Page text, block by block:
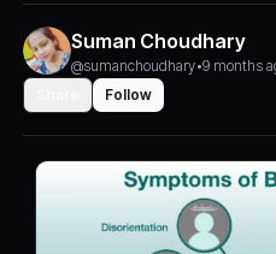
Suman Choudhary
@sumanchoudhary•9 months
Follow